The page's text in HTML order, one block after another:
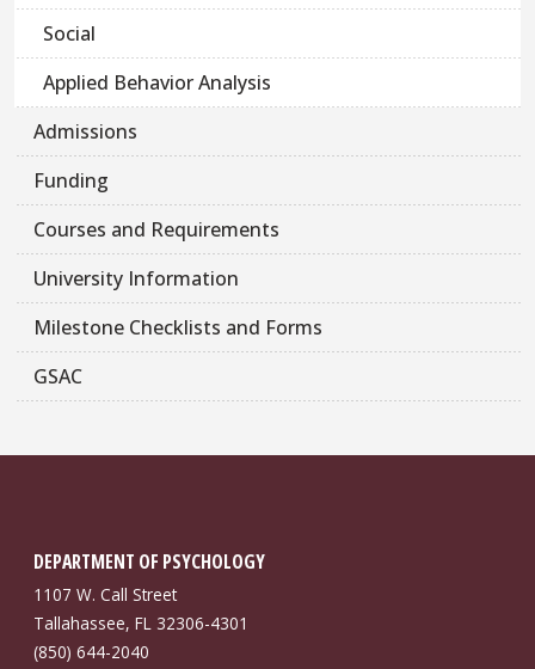
Social
Applied Behavior Analysis
Admissions
Funding
Courses and Requirements
University Information
Milestone Checklists and Forms
GSAC
DEPARTMENT OF PSYCHOLOGY
1107 W. Call Street
Tallahassee, FL 32306-4301
(850) 644-2040